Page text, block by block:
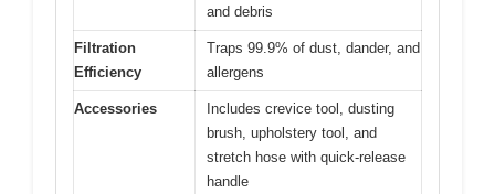
and debris
Filtration
Efficiency
Traps 99.9% of dust, dander, and
allergens
Accessories
Includes crevice tool, dusting
brush, upholstery tool, and
stretch hose with quick-release
handle